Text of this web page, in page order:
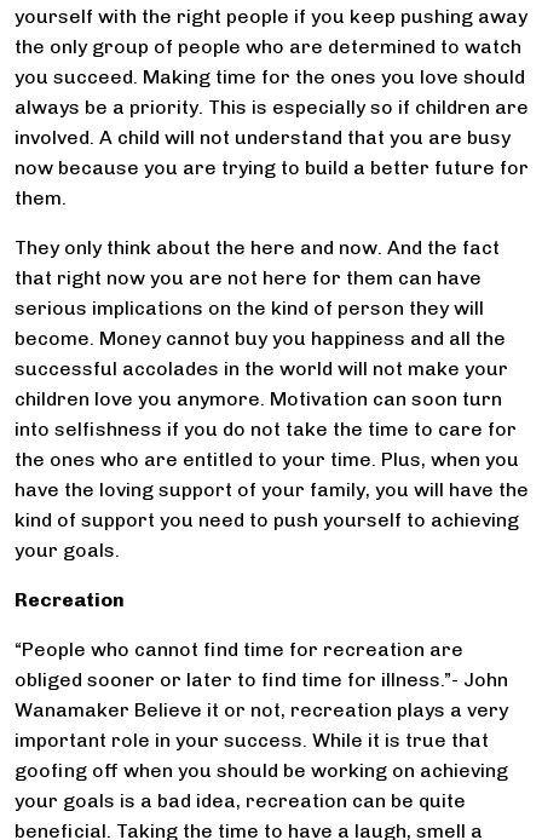
yourself with the right people if you keep pushing away
the only group of people who are determined to watch
you succeed. Making time for the ones you love should
always be a priority. This is especially so if children are
involved. A child will not understand that you are busy
now because you are trying to build a better future for
them.
They only think about the here and now. And the fact
that right now you are not here for them can have
serious implications on the kind of person they will
become. Money cannot buy you happiness and all the
successful accolades in the world will not make your
children love you anymore. Motivation can soon turn
into selfishness if you do not take the time to care for
the ones who are entitled to your time. Plus, when you
have the loving support of your family, you will have the
kind of support you need to push yourself to achieving
your goals.
Recreation
“People who cannot find time for recreation are
obliged sooner or later to find time for illness.”- John
Wanamaker Believe it or not, recreation plays a very
important role in your success. While it is true that
goofing off when you should be working on achieving
your goals is a bad idea, recreation can be quite
beneficial. Taking the time to have a laugh, smell a